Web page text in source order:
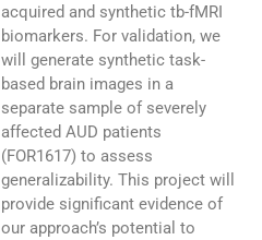
acquired and synthetic tb-fMRI
biomarkers. For validation, we
will generate synthetic task-
based brain images in a
separate sample of severely
affected AUD patients
(FOR1617) to assess
generalizability. This project will
provide significant evidence of
our approach’s potential to